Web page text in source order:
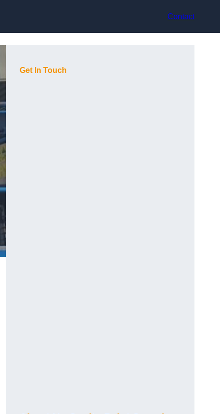
Contact
Get In Touch